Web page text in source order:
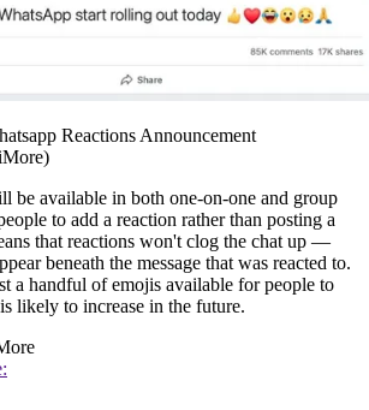
Reactions Announcement
be available in both one-on-one and group
to add a reaction rather than posting a
that reactions won't clog the chat up —
beneath the message that was reacted to.
a handful of emojis available for people to
likely to increase in the future.